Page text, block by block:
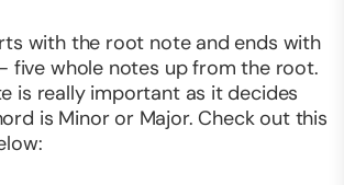
with the root note and ends with
five whole notes up from the root.
is really important as it decides
is Minor or Major. Check out this